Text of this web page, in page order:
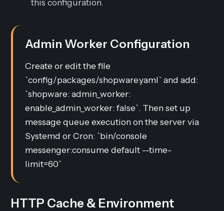
this configuration.
Admin Worker Configuration
Create or edit the file
`config/packages/shopware.yaml` and add:
`shopware: admin_worker:
enable_admin_worker: false`. Then set up
message queue execution on the server via
Systemd or Cron: `bin/console
messenger:consume default --time-
limit=60`
HTTP Cache & Environment